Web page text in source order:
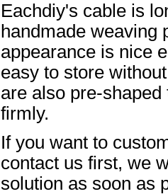
Eachdiy's cable is
handmade weaving
appearance is nice
easy to store
are also pre-
firmly.
If you want to
contact us first, we
solution as soon as